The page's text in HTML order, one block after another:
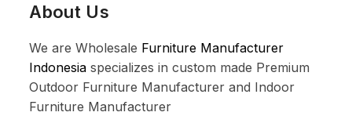
About Us
We are Wholesale Furniture Manufacturer
Indonesia specializes in custom made Premium
Outdoor Furniture Manufacturer and Indoor
Furniture Manufacturer